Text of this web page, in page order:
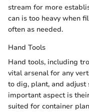
stream for more
can is too heavy when
often as needed.
Hand Tools
Hand tools, including
vital arsenal for any
to dig, plant, and
important aspect is
suited for container